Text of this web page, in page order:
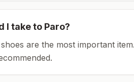
I take to Paro?
are the most important item.